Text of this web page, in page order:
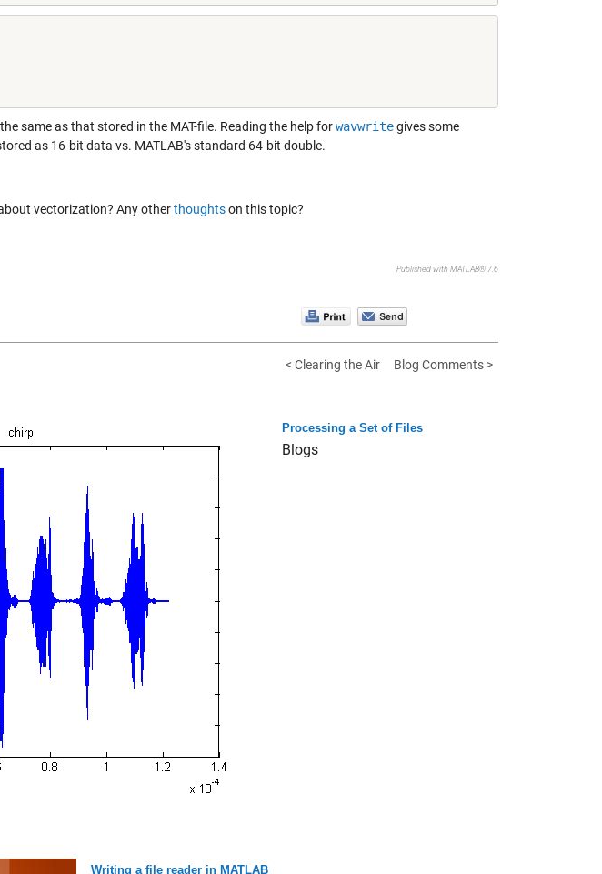
same as that stored in the MAT-file. Reading the help forwavwritegives some
as 16-bit data vs. MATLAB's standard 64-bit double.
vectorization? Any otherthoughtson this topic?
Published with MATLAB® 7.6
< Clearing the Air
Blog Comments >
Processing a Set of Files
Blogs
Writing a file reader in MATLAB